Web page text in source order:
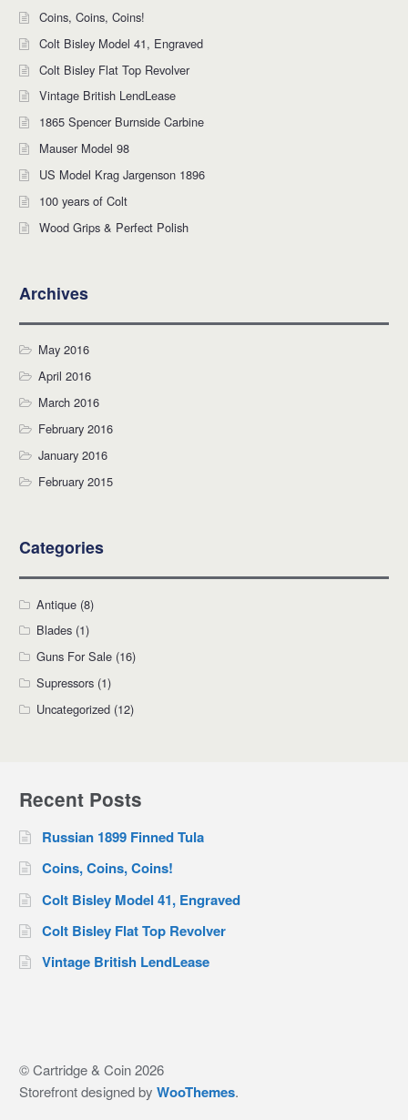
Coins, Coins, Coins!
Colt Bisley Model 41, Engraved
Colt Bisley Flat Top Revolver
Vintage British LendLease
1865 Spencer Burnside Carbine
Mauser Model 98
US Model Krag Jargenson 1896
100 years of Colt
Wood Grips & Perfect Polish
Archives
May 2016
April 2016
March 2016
February 2016
January 2016
February 2015
Categories
Antique(8)
Blades(1)
Guns For Sale(16)
Supressors(1)
Uncategorized(12)
Recent Posts
Russian 1899 Finned Tula
Coins, Coins, Coins!
Colt Bisley Model 41, Engraved
Colt Bisley Flat Top Revolver
Vintage British LendLease
© Cartridge & Coin 2026
Storefront designed by WooThemes.